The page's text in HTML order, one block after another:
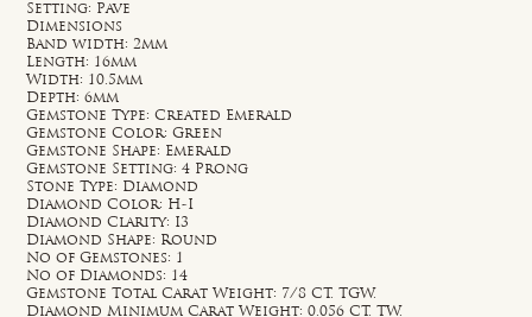
Setting: Pave
Dimensions
Band width: 2mm
Length: 16mm
Width: 10.5mm
Depth: 6mm
Gemstone Type: Created Emerald
Gemstone Color: Green
Gemstone Shape: Emerald
Gemstone Setting: 4 Prong
Stone Type: Diamond
Diamond Color: H-I
Diamond Clarity: I3
Diamond Shape: Round
No of Gemstones: 1
No of Diamonds: 14
Gemstone Total Carat Weight: 7/8 CT. TGW.
Diamond Minimum Carat Weight: 0.056 CT. TW.